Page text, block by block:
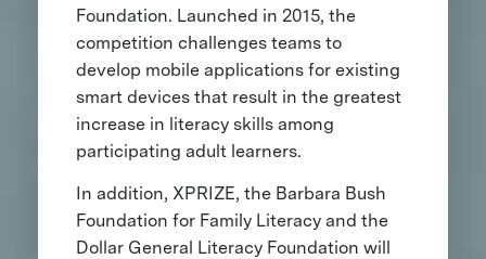
Foundation. Launched in 2015, the
competition challenges teams to
develop mobile applications for existing
smart devices that result in the greatest
increase in literacy skills among
participating adult learners.
In addition, XPRIZE, the Barbara Bush
Foundation for Family Literacy and the
Dollar General Literacy Foundation will